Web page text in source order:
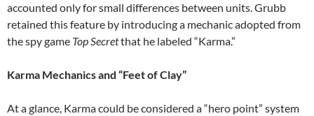
accounted only for small differences between units. Grubb
retained this feature by introducing a mechanic adopted from
the spy game Top Secretthat he labeled “Karma.”
Karma Mechanics and “Feet of Clay”
At a glance, Karma could be considered a “hero point” system